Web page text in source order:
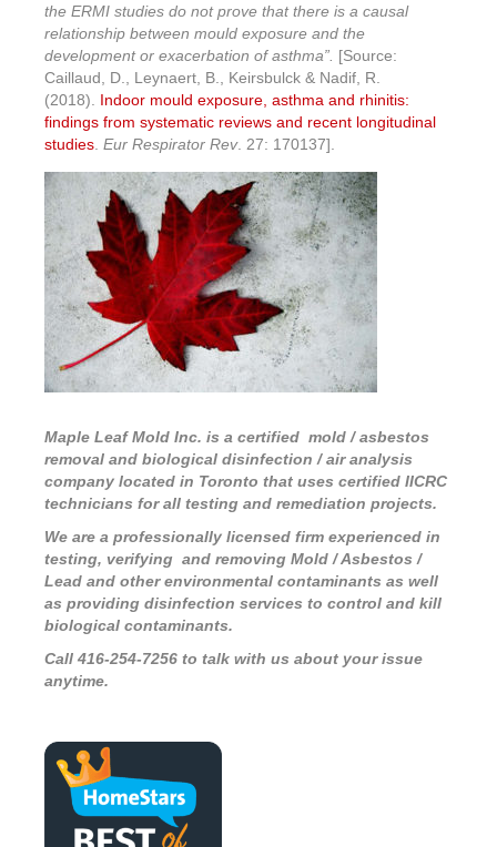
the ERMI studies do not prove that there is a causal
relationship between mould exposure and the
development or exacerbation of asthma”. [Source:
Caillaud, D., Leynaert, B., Keirsbulck & Nadif, R.
(2018). Indoor mould exposure, asthma and rhinitis:
findings from systematic reviews and recent longitudinal
studies. Eur Respirator Rev. 27: 170137].
Maple Leaf Mold Inc. is a certified mold / asbestos
removal and biological disinfection / air analysis
company located in Toronto that uses certified IICRC
technicians for all testing and remediation projects.
We are a professionally licensed firm experienced in
testing, verifying and removing Mold / Asbestos /
Lead and other environmental contaminants as well
as providing disinfection services to control and kill
biological contaminants.
Call 416-254-7256 to talk with us about your issue
anytime.